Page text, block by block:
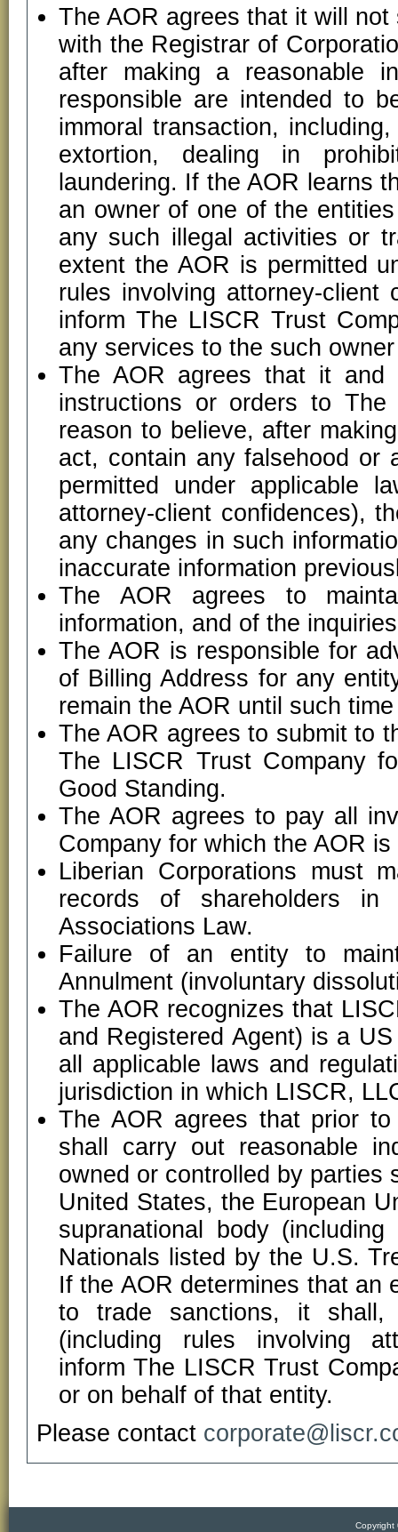
The AOR agrees that it will
with the Registrar of
after making a reasonable
responsible are intended to
immoral transaction,
extortion, dealing in
laundering. If the AOR learns
an owner of one of the
any such illegal activities or
extent the AOR is permitted
rules involving attorney-client
inform The LISCR Trust
any services to the such
The AOR agrees that it and
instructions or orders to
reason to believe, after
act, contain any falsehood or
permitted under applicable
attorney-client confidences),
any changes in such
inaccurate information
The AOR agrees to
information, and of the
The AOR is responsible for
of Billing Address for any
remain the AOR until such
The AOR agrees to submit to
The LISCR Trust Company
Good Standing.
The AOR agrees to pay all
Company for which the AOR
Liberian Corporations must
records of shareholders
Associations Law.
Failure of an entity to
Annulment (involuntary
The AOR recognizes that
and Registered Agent) is a
all applicable laws and
jurisdiction in which LISCR,
The AOR agrees that prior
shall carry out reasonable
owned or controlled by parties
United States, the European
supranational body
Nationals listed by the U.S.
If the AOR determines that an
to trade sanctions, it
(including rules involving
inform The LISCR Trust
or on behalf of that entity.
Please contact
Copyright